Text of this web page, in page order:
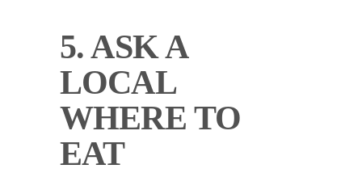
5. ASK A
LOCAL
WHERE TO
EAT